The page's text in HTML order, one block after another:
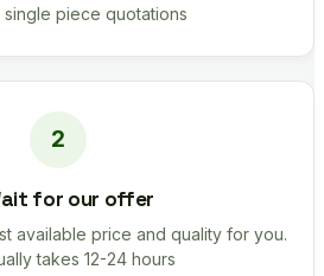
single piece quotations
for our offer
available price and quality for you.
takes 12-24 hours